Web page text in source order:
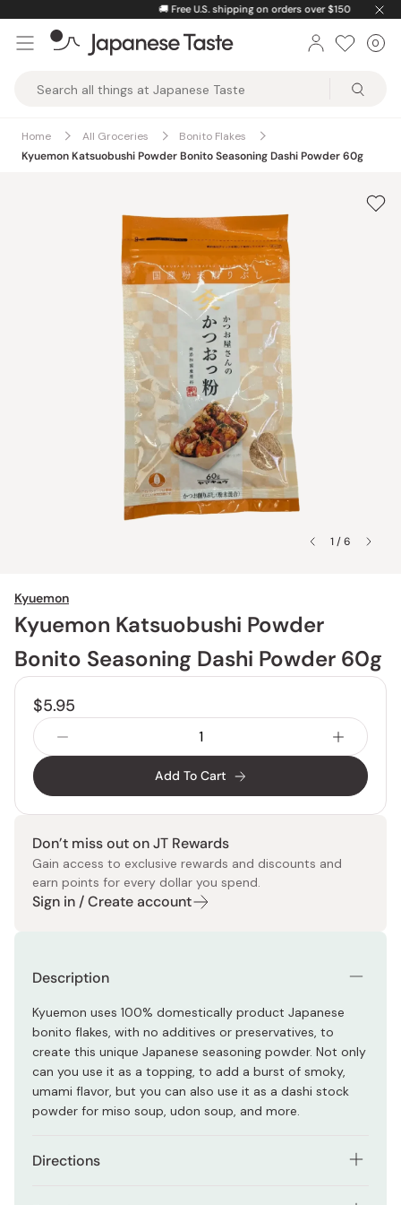
content
Free U.S. shipping on orders over $150
Taste
0
Home All Groceries
Bonito Flakes
Kyuemon Katsuobushi Powder Bonito Seasoning Dashi Powder 60g
1 / 6
Kyuemon
Kyuemon Katsuobushi Powder
Bonito Seasoning Dashi Powder 60g
$5.95
Add To Cart
Don’t miss out on JT Rewards
Gain access to exclusive rewards and discounts and
earn points for every dollar you spend.
Sign in / Create account
Description
Kyuemon uses 100% domestically product Japanese
bonito flakes, with no additives or preservatives, to
create this unique Japanese seasoning powder. Not only
can you use it as a topping, to add a burst of smoky,
umami flavor, but you can also use it as a dashi stock
powder for miso soup, udon soup, and more.
Directions